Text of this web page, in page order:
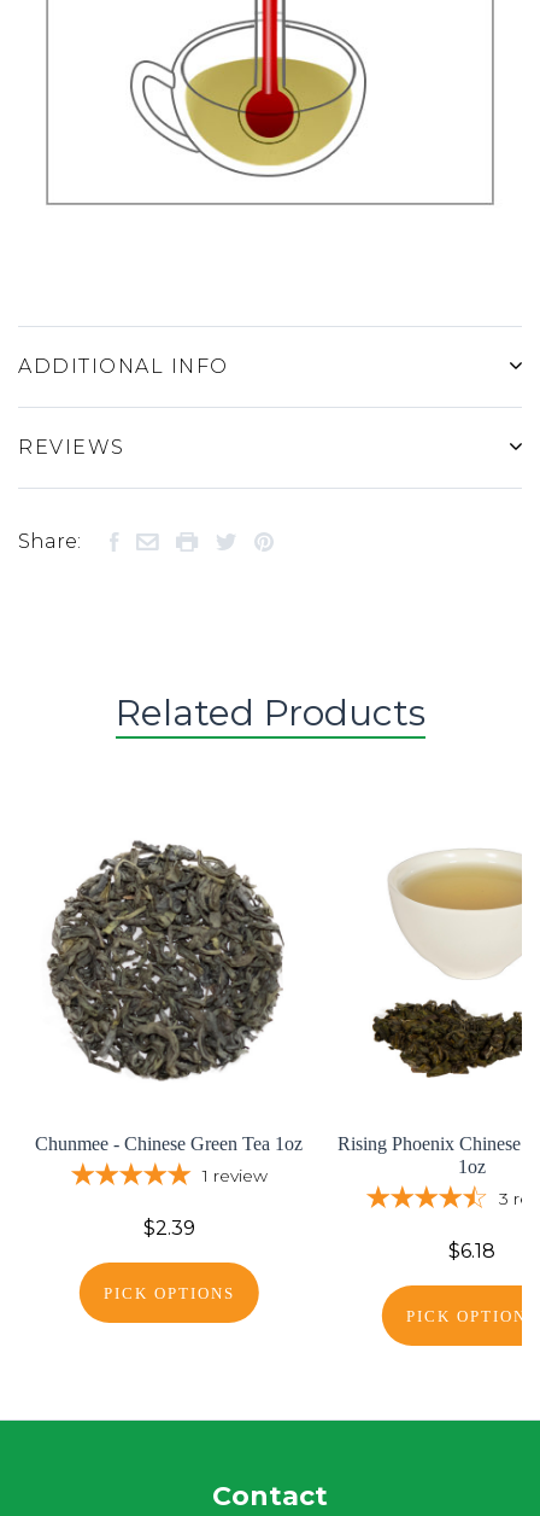
ADDITIONAL INFO
REVIEWS
Share:
Related Products
Chunmee - Chinese Green Tea 1oz
1 review
$2.39
PICK OPTIONS
Rising Phoenix Chinese
1oz
3
$6.18
PICK OPTIONS
Contact